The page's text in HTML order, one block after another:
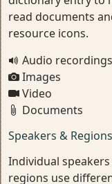
read documents
resource icons.
Audio recordings
Images
Video
Documents
Speakers &
Individual
regions use